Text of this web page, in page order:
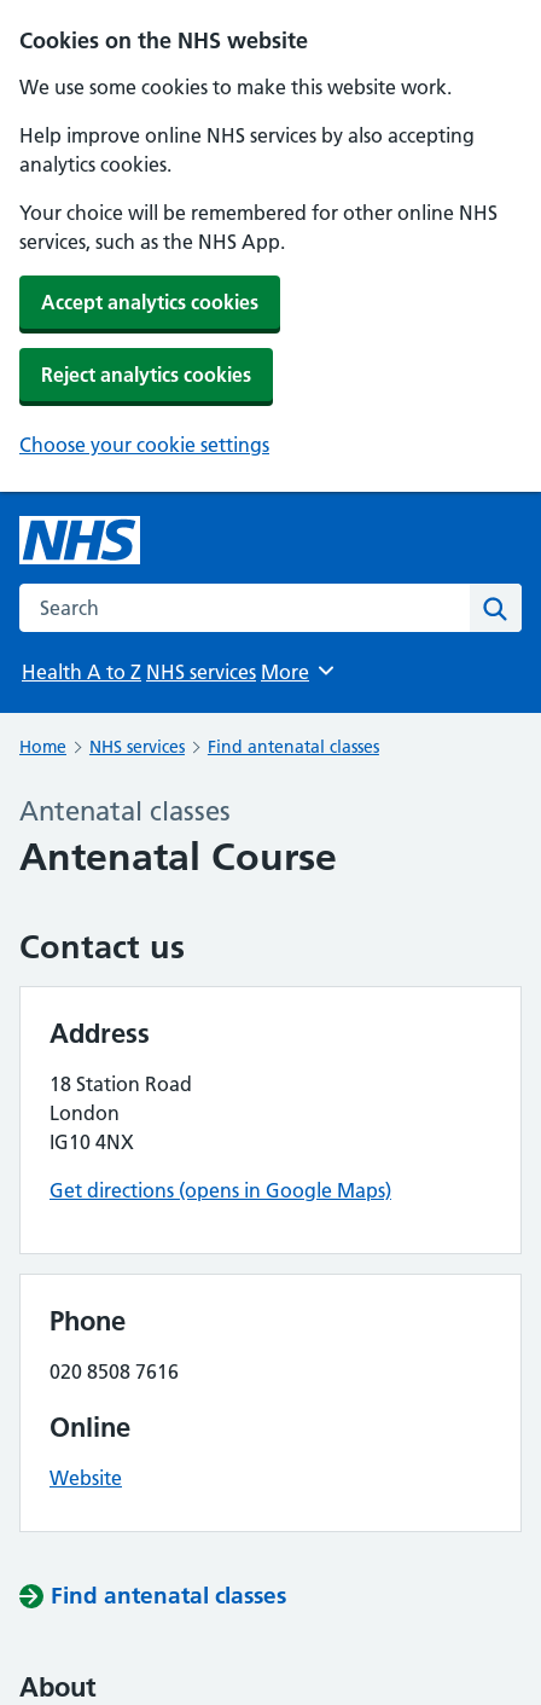
Cookies on the NHS website
We use some cookies to make this website work.
Help improve online NHS services by also accepting
analytics cookies.
Your choice will be remembered for other online NHS
services, such as the NHS App.
Accept analytics cookies
Reject analytics cookies
Choose your cookie settings
Search the NHS website
Health A to Z NHS services Browse
More
Home NHS services Find antenatal classes
Antenatal classes
Antenatal Course
Contact us
Address
18 Station Road
London
IG10 4NX
Get directions (opens in Google Maps)
Phone
020 8508 7616
Online
Website
Find antenatal classes
About